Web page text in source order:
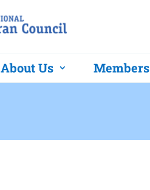
About Us Members